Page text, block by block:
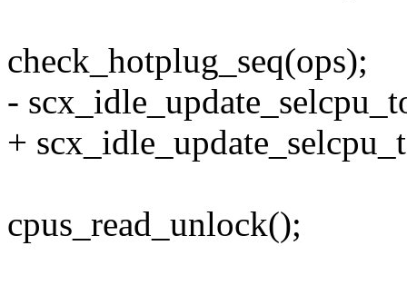
check_hotplug_seq(ops);
-
+
cpus_read_unlock();